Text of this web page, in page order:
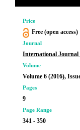
Price
Free (open access)
Journal
International Journal
Volume
Volume 6 (2016),
Pages
9
Page Range
341 - 350